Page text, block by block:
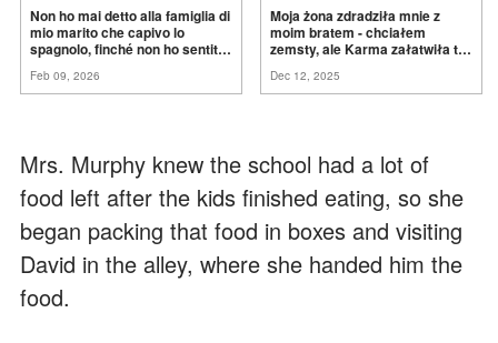
Non ho mai detto alla famiglia di
mio marito che capivo lo
spagnolo, finché non ho sentito
ancora conoscere la
Feb 09, 2026
Moja żona zdradziła mnie z
moim bratem - chciałem
zemsty, ale Karma załatwiła to
Dec 12, 2025
Mrs. Murphy knew the school had a lot of
food left after the kids finished eating, so she
began packing that food in boxes and visiting
David in the alley, where she handed him the
food.